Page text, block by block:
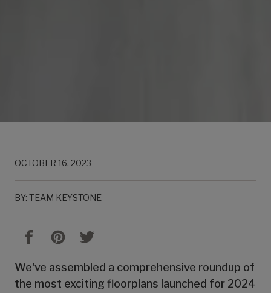
OCTOBER 16, 2023
BY: TEAM KEYSTONE
We've assembled a comprehensive roundup of
the most exciting floorplans launched for 2024